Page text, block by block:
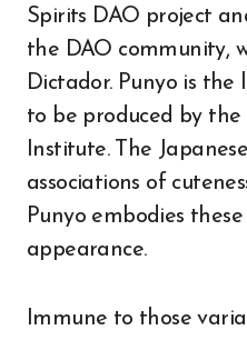
Spirits DAO project
the DAO community,
Dictador. Punyo is
to be produced by the
Institute. The
associations of
Punyo embodies
appearance.
Immune to those